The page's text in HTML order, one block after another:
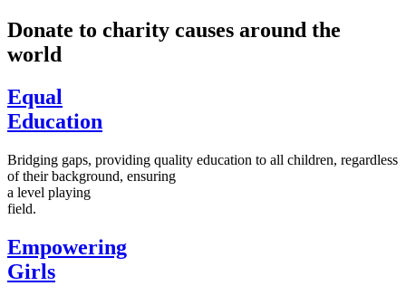
Donate to charity causes around the
world
Equal
Education
Bridging gaps, providing quality education to all children, regardless
of their background, ensuring
a level playing
field.
Empowering
Girls